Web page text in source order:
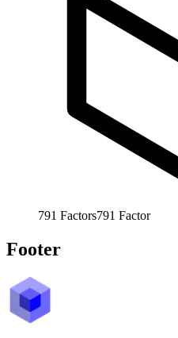
791 Factors791 Factor
Footer